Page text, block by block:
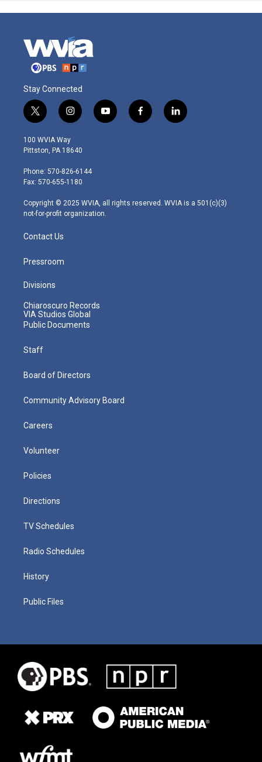
Stay Connected
t
w
i
t
e
r
i
n
s
t
g
r
m
y
o
f
a
l
i
100 WVIA Way
Pittston, PA 18640
Phone: 570-826-6144
Fax: 570-655-1180
Copyright © 2025 WVIA, all rights reserved. WVIA is a 501(c)(3)
not-for-profit organization.
Contact Us
Pressroom
Divisions
Chiaroscuro Records
VIA Studios Global
Public Documents
Staff
Board of Directors
Community Advisory Board
Careers
Volunteer
Policies
Directions
TV Schedules
Radio Schedules
History
Public Files